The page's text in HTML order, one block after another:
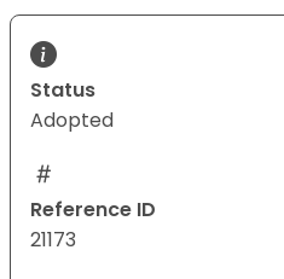
Status
Adopted
Reference ID
21173